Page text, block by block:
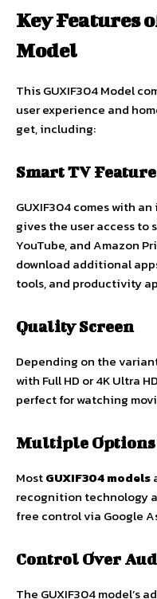
Key Features
Model
This GUXIF304 Model
user experience and
get, including:
Smart TV
GUXIF304 comes with
gives the user access to
YouTube, and Amazon
download additional
tools, and productivity
Quality Screen
Depending on the
with Full HD or 4K Ultra
perfect for watching
Multiple
MostGUXIF304 models
recognition technology
free control via Google
Control Over
The GUXIF304 model’s